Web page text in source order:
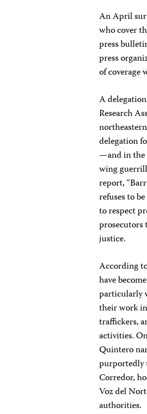
An April
who cover
press
press
of coverage
A
Research
delegation
—and in the
wing
report,
refuses to
to respect
prosecutors
justice.
According
have
particularly
their work
traffickers,
activities.
Quintero
purportedly
Corredor,
Voz del
authorities.